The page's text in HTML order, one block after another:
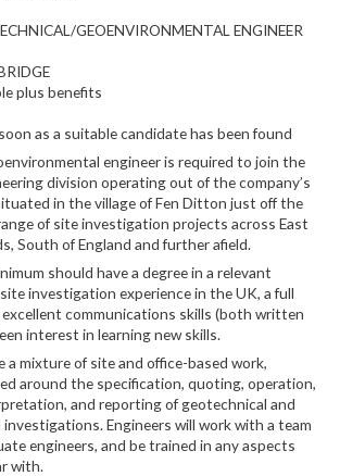
GEOENVIRONMENTAL ENGINEER
plus benefits
as a suitable candidate has been found
engineer is required to join the
division operating out of the company’s
in the village of Fen Ditton just off the
of site investigation projects across East
South of England and further afield.
should have a degree in a relevant
investigation experience in the UK, a full
communications skills (both written
interest in learning new skills.
a mixture of site and office-based work,
around the specification, quoting, operation,
and reporting of geotechnical and
Engineers will work with a team
engineers, and be trained in any aspects
with.